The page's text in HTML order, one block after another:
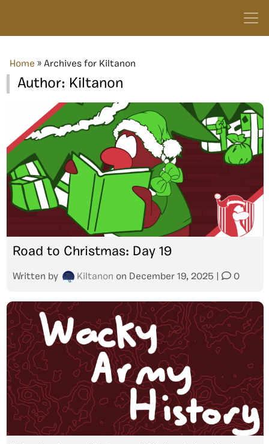
Home » Archives for Kiltanon
Author: Kiltanon
Road to Christmas: Day 19
Written by Kiltanon on December 19, 2025 0